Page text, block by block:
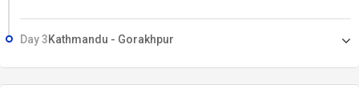
Day 3Kathmandu - Gorakhpur